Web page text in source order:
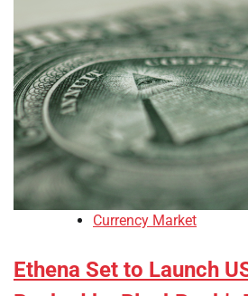
Currency Market
Ethena Set to Launch